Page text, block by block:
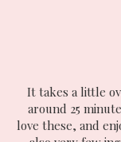
It takes a little
around 25
love these, and